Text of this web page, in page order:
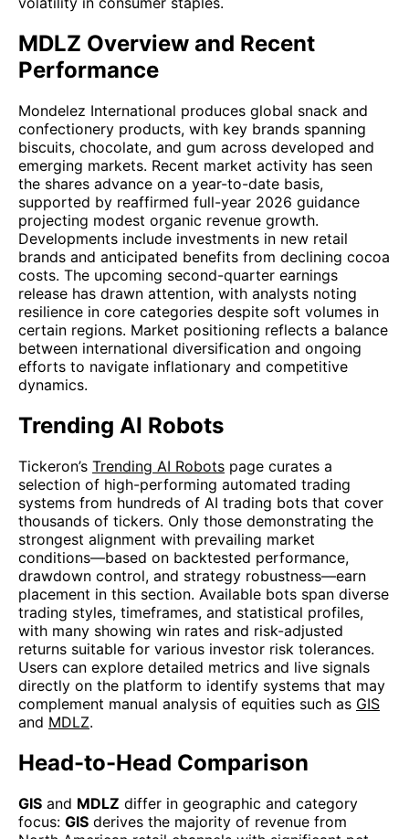
MDLZ Overview and Recent
Performance
Mondelez International produces global snack and
confectionery products, with key brands spanning
biscuits, chocolate, and gum across developed and
emerging markets. Recent market activity has seen
the shares advance on a year-to-date basis,
supported by reaffirmed full-year 2026 guidance
projecting modest organic revenue growth.
Developments include investments in new retail
brands and anticipated benefits from declining cocoa
costs. The upcoming second-quarter earnings
release has drawn attention, with analysts noting
resilience in core categories despite soft volumes in
certain regions. Market positioning reflects a balance
between international diversification and ongoing
efforts to navigate inflationary and competitive
dynamics.
Trending AI Robots
Tickeron’s Trending AI Robots page curates a
selection of high-performing automated trading
systems from hundreds of AI trading bots that cover
thousands of tickers. Only those demonstrating the
strongest alignment with prevailing market
conditions—based on backtested performance,
drawdown control, and strategy robustness—earn
placement in this section. Available bots span diverse
trading styles, timeframes, and statistical profiles,
with many showing win rates and risk-adjusted
returns suitable for various investor risk tolerances.
Users can explore detailed metrics and live signals
directly on the platform to identify systems that may
complement manual analysis of equities such as GIS
and MDLZ.
Head-to-Head Comparison
GIS and MDLZ differ in geographic and category
focus: GIS derives the majority of revenue from